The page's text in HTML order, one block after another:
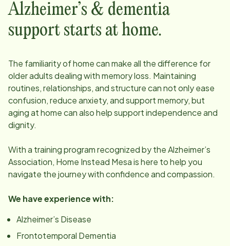
Alzheimer’s & dementia
support starts at home.
The familiarity of home can make all the difference for
older adults dealing with memory loss. Maintaining
routines, relationships, and structure can not only ease
confusion, reduce anxiety, and support memory, but
aging at home can also help support independence and
dignity.
With a training program recognized by the Alzheimer’s
Association, Home Instead Mesais here to help you
navigate the journey with confidence and compassion.
We have experience with:
Alzheimer’s Disease
Frontotemporal Dementia